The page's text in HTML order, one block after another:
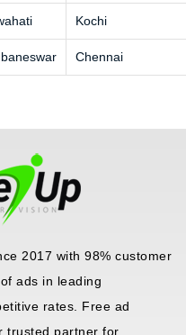
Kochi
Chennai
2017 with 98% customer
ads in leading
rates. Free ad
trusted partner for